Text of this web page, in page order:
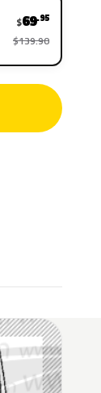
$69.95
$139.90